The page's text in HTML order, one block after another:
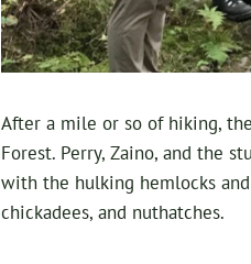
After a mile or so of hiking,
Forest. Perry, Zaino, and the
with the hulking hemlocks
chickadees, and nuthatches.